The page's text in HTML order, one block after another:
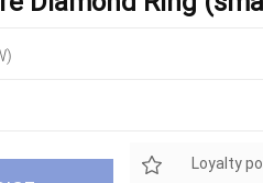
Loyalty